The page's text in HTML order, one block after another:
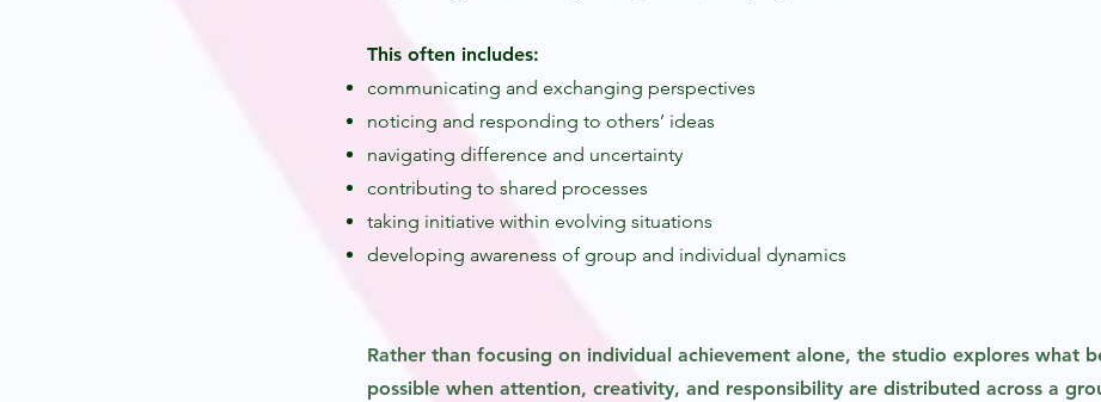
This often includes:
communicating and exchanging perspectives
noticing and responding to others’ ideas
navigating difference and uncertainty
contributing to shared processes
taking initiative within evolving situations
developing awareness of group and individual dynamics
Rather than focusing on individual achievement alone, the studio explores what
possible when attention, creativity, and responsibility are distributed across a